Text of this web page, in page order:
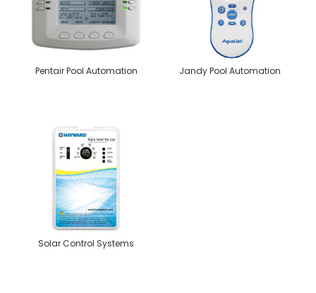
Pentair Pool Automation Jandy Pool Automation
Solar Control Systems